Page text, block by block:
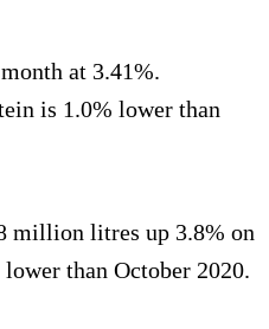
at 3.41%.
is 1.0% lower than
million litres up 3.8% on
than October 2020.